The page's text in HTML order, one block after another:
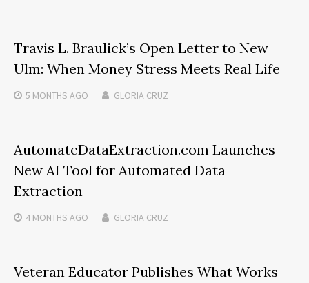
Travis L. Braulick’s Open Letter to New
Ulm: When Money Stress Meets Real Life
5 MONTHS AGO GLORIA CRUZ
AutomateDataExtraction.com Launches
New AI Tool for Automated Data
Extraction
4 MONTHS AGO GLORIA CRUZ
Veteran Educator Publishes What Works